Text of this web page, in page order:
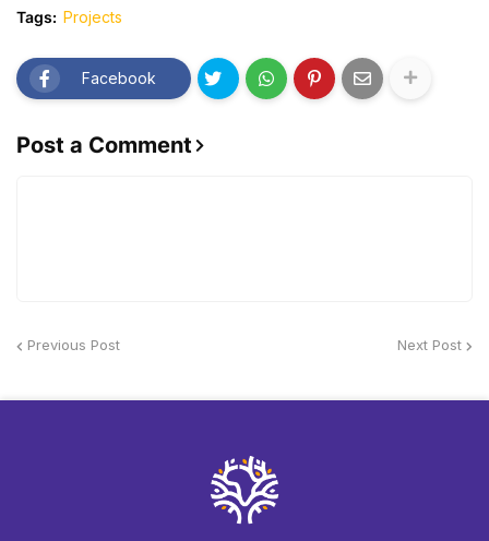
Tags: Projects
Facebook
Post a Comment
Previous Post Next Post